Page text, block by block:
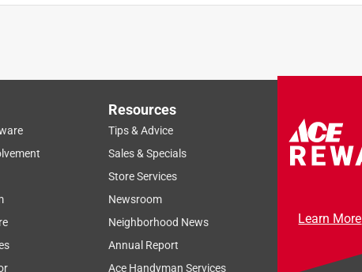
Resources
Tips & Advice
Sales & Specials
Store Services
Newsroom
Neighborhood News
Annual Report
Ace Handyman Services
Learn More